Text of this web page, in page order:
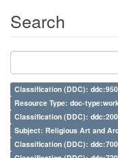
Search
Classification (DDC):
Resource Type: doc-
Classification (DDC):
Subject: Religious Art and
Classification (DDC):